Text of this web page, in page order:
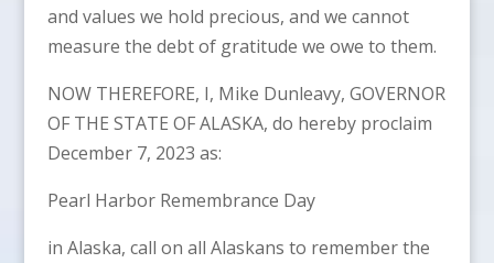
and values we hold precious, and we cannot
measure the debt of gratitude we owe to them.
NOW THEREFORE, I, Mike Dunleavy, GOVERNOR
OF THE STATE OF ALASKA, do hereby proclaim
December 7, 2023 as:
Pearl Harbor Remembrance Day
in Alaska, call on all Alaskans to remember the